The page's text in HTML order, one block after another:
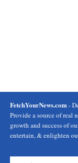
FetchYourNews.com -
Provide a source of real
growth and success of
entertain, & enlighten